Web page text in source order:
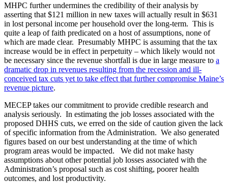
MHPC further undermines the credibility of their analysis by
asserting that $121 million in new taxes will actually result in $631
in lost personal income per household over the long-term. This is
quite a leap of faith predicated on a host of assumptions, none of
which are made clear. Presumably MHPC is assuming that the tax
increase would be in effect in perpetuity – which likely would not
be necessary since the revenue shortfall is due in large measure to a
dramatic drop in revenues resulting from the recession and ill-
conceived tax cuts yet to take effect that further compromise Maine’s
revenue picture.
MECEP takes our commitment to provide credible research and
analysis seriously. In estimating the job losses associated with the
proposed DHHS cuts, we erred on the side of caution given the lack
of specific information from the Administration. We also generated
figures based on our best understanding at the time of which
program areas would be impacted. We did not make hasty
assumptions about other potential job losses associated with the
Administration’s proposal such as cost shifting, poorer health
outcomes, and lost productivity.